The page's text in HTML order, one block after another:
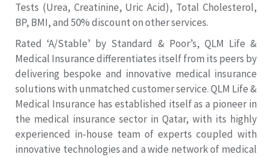
Tests (Urea, Creatinine, Uric Acid), Total Cholesterol,
BP, BMI, and 50% discount on other services.
Rated ‘A/Stable’ by Standard & Poor’s, QLM Life &
Medical Insurance differentiates itself from its peers by
delivering bespoke and innovative medical insurance
solutions with unmatched customer service. QLM Life &
Medical Insurance has established itself as a pioneer in
the medical insurance sector in Qatar, with its highly
experienced in-house team of experts coupled with
innovative technologies and a wide network of medical